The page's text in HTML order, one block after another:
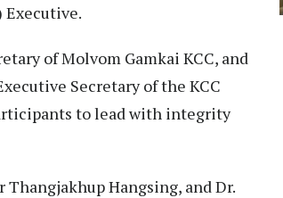
Executive.
of Molvom Gamkai KCC, and
Secretary of the KCC
to lead with integrity
Hangsing, and Dr.